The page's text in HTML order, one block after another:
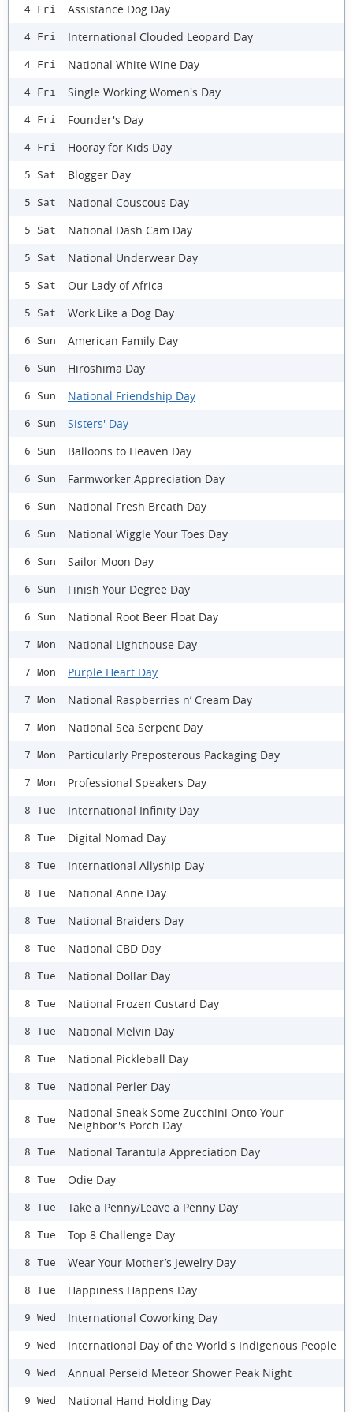
4 Fri Assistance Dog Day
4 Fri International Clouded Leopard Day
4 Fri National White Wine Day
4 Fri Single Working Women's Day
4 Fri Founder's Day
4 Fri Hooray for Kids Day
5 Sat Blogger Day
5 Sat National Couscous Day
5 Sat National Dash Cam Day
5 Sat National Underwear Day
5 Sat Our Lady of Africa
5 Sat Work Like a Dog Day
6 Sun American Family Day
6 Sun Hiroshima Day
6 Sun National Friendship Day
6 Sun Sisters' Day
6 Sun Balloons to Heaven Day
6 Sun Farmworker Appreciation Day
6 Sun National Fresh Breath Day
6 Sun National Wiggle Your Toes Day
6 Sun Sailor Moon Day
6 Sun Finish Your Degree Day
6 Sun National Root Beer Float Day
7 Mon National Lighthouse Day
7 Mon Purple Heart Day
7 Mon National Raspberries n’ Cream Day
7 Mon National Sea Serpent Day
7 Mon Particularly Preposterous Packaging Day
7 Mon Professional Speakers Day
8 Tue International Infinity Day
8 Tue Digital Nomad Day
8 Tue International Allyship Day
8 Tue National Anne Day
8 Tue National Braiders Day
8 Tue National CBD Day
8 Tue National Dollar Day
8 Tue National Frozen Custard Day
8 Tue National Melvin Day
8 Tue National Pickleball Day
8 Tue National Perler Day
8 Tue
National Sneak Some Zucchini Onto Your
Neighbor's Porch Day
8 Tue National Tarantula Appreciation Day
8 Tue Odie Day
8 Tue Take a Penny/Leave a Penny Day
8 Tue Top 8 Challenge Day
8 Tue Wear Your Mother’s Jewelry Day
8 Tue Happiness Happens Day
9 Wed International Coworking Day
9 Wed International Day of the World's Indigenous People
9 Wed Annual Perseid Meteor Shower Peak Night
9 Wed National Hand Holding Day